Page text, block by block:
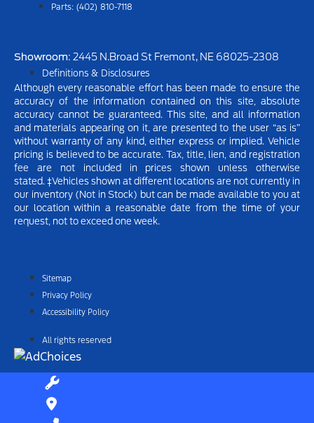
Parts: (402) 810-7118
Showroom: 2445 N.Broad St Fremont, NE 68025-2308
Definitions & Disclosures
Although every reasonable effort has been made to ensure the
accuracy of the information contained on this site, absolute
accuracy cannot be guaranteed. This site, and all information
and materials appearing on it, are presented to the user “as is”
without warranty of any kind, either express or implied. Vehicle
pricing is believed to be accurate. Tax, title, lien, and registration
fee are not included in prices shown unless otherwise
stated. ‡Vehicles shown at different locations are not currently in
our inventory (Not in Stock) but can be made available to you at
our location within a reasonable date from the time of your
request, not to exceed one week.
Sitemap
Privacy Policy
Accessibility Policy
All rights reserved